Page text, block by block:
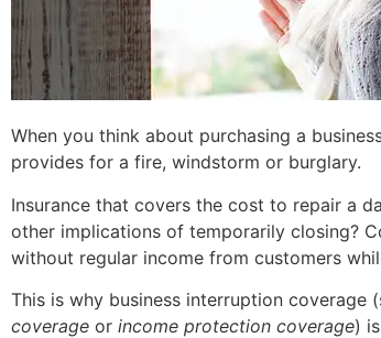
When you think about purchasing a
provides for a fire, windstorm or burglary.
Insurance that covers the cost to repair a
other implications of temporarily closing?
without regular income from customers
This is why business interruption coverage
coverage or income protection coverage)